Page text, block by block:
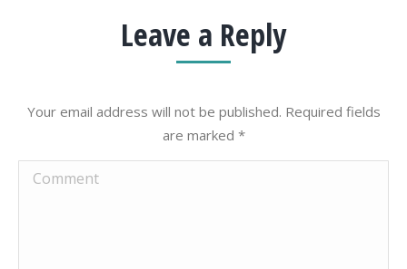
Leave a Reply
Your email address will not be published. Required fields
are marked *
Comment